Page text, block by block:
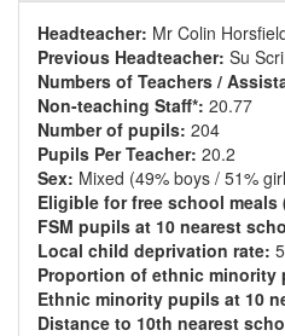
Headteacher: Mr Colin
Previous Headteacher: Su
Numbers of Teachers /
Non-teaching Staff*: 20.77
Number of pupils: 204
Pupils Per Teacher: 20.2
Sex: Mixed (49% boys / 51%
Eligible for free school meals
FSM pupils at 10 nearest
Local child deprivation rate:
Proportion of ethnic minority
Ethnic minority pupils at 10
Distance to 10th nearest